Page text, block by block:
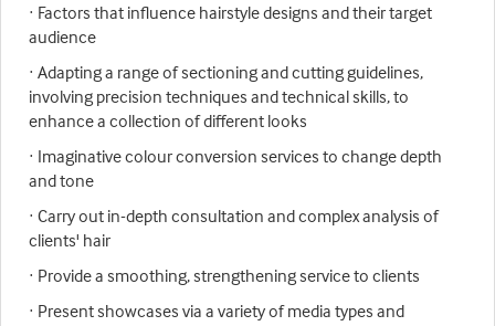
· Factors that influence hairstyle designs and their target
audience
· Adapting a range of sectioning and cutting guidelines,
involving precision techniques and technical skills, to
enhance a collection of different looks
· Imaginative colour conversion services to change depth
and tone
· Carry out in-depth consultation and complex analysis of
clients' hair
· Provide a smoothing, strengthening service to clients
· Present showcases via a variety of media types and